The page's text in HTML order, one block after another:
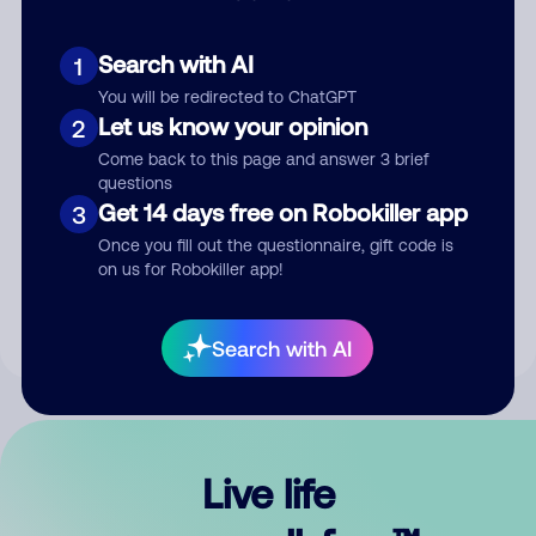
1 Search with AI
You will be redirected to ChatGPT
2 Let us know your opinion
Come back to this page and answer 3 brief
questions
3 Get 14 days free on Robokiller app
Once you fill out the questionnaire, gift code is
on us for Robokiller app!
Search with AI
Submit Comment
By submitting a comment, you give us permission to publish
Live life